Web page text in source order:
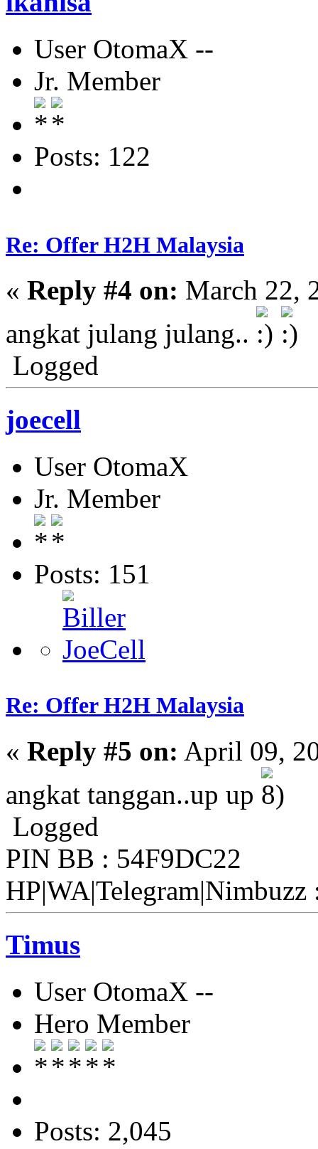
User OtomaX --
Jr. Member
Posts: 122
Re: Offer H2H Malaysia
« Reply #4 on: March 22,
angkat julang julang..
Logged
joecell
User OtomaX
Jr. Member
Posts: 151
Re: Offer H2H Malaysia
« Reply #5 on: April 09,
angkat tanggan..up up
Logged
PIN BB : 54F9DC22
Timus
User OtomaX --
Hero Member
Posts: 2,045